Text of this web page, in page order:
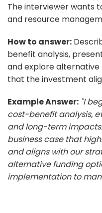
The interviewer wants
and resource
How to answer:
benefit analysis,
and explore
that the investment
Example Answer: "I
cost-benefit analysis,
and long-term
business case that
and aligns with our
alternative funding
implementation to